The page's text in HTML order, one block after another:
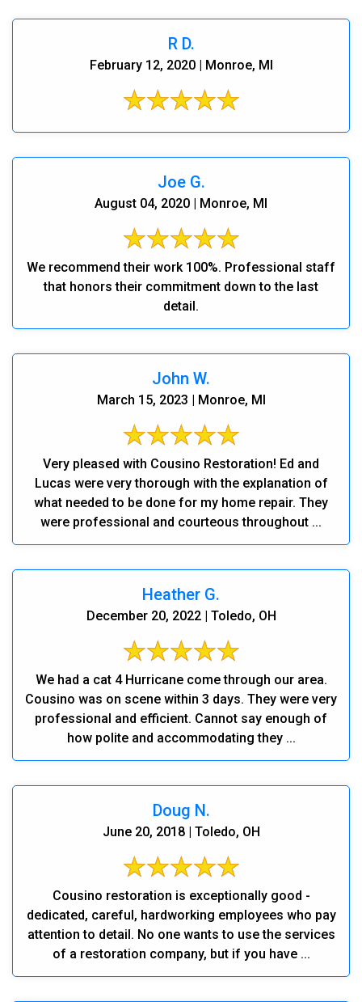
R D.
February 12, 2020 | Monroe, MI
Joe G.
August 04, 2020 | Monroe, MI
We recommend their work 100%. Professional staff
that honors their commitment down to the last
detail.
John W.
March 15, 2023 | Monroe, MI
Very pleased with Cousino Restoration! Ed and
Lucas were very thorough with the explanation of
what needed to be done for my home repair. They
were professional and courteous throughout ...
Heather G.
December 20, 2022 | Toledo, OH
We had a cat 4 Hurricane come through our area.
Cousino was on scene within 3 days. They were very
professional and efficient. Cannot say enough of
how polite and accommodating they ...
Doug N.
June 20, 2018 | Toledo, OH
Cousino restoration is exceptionally good -
dedicated, careful, hardworking employees who pay
attention to detail. No one wants to use the services
of a restoration company, but if you have ...